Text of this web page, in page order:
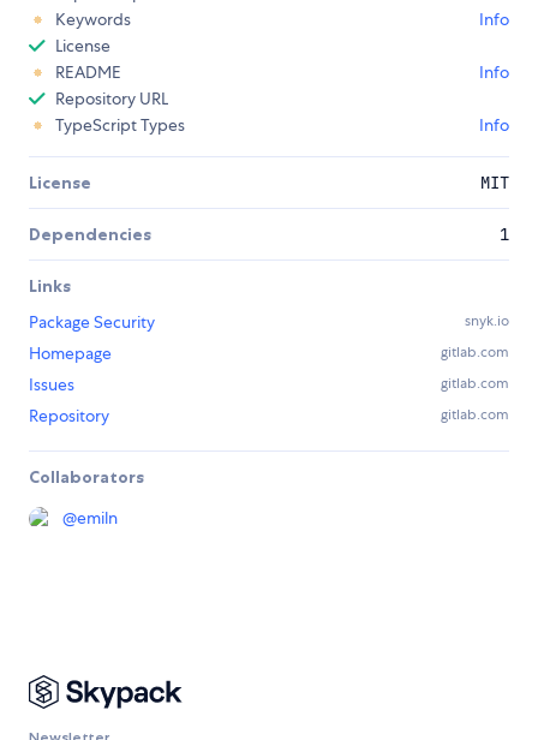
Keywords
Info
License
README
Info
Repository URL
TypeScript Types
Info
License MIT
Dependencies 1
Links
Package Security
snyk.io
Homepage gitlab.com
Issues gitlab.com
Repository gitlab.com
Collaborators
@emiln